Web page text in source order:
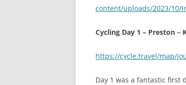
content/uploads/2023/10/
Cycling Day 1 – Preston –
https://cycle.travel/map/
Day 1 was a fantastic first